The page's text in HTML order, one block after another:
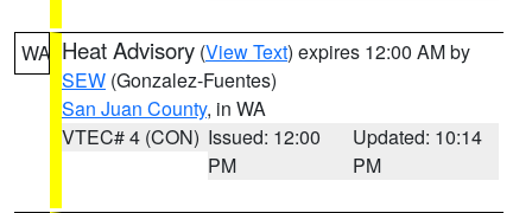
WA Heat Advisory (View Text) expires 12:00 AM by
SEW (Gonzalez-Fuentes)
San Juan County, in WA
VTEC# 4 (CON) Issued: 12:00
PM
Updated: 10:14
PM